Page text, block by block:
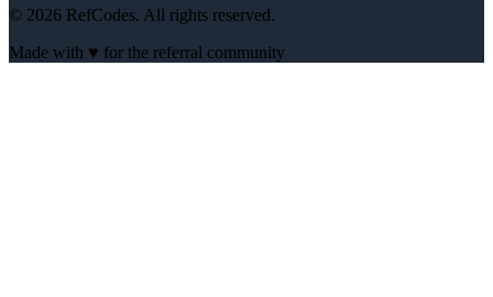
© 2026 RefCodes. All rights reserved.
Made with ♥ for the referral community